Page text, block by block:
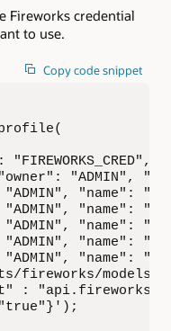
Fireworks credential
to use.
Copy code snippet
"FIREWORKS_CRED",
"ADMIN",
"name":
"name":
"name":
"name":
"name":
fireworks/models/
: